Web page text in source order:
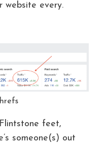
website every.
feet,
someone(s) out